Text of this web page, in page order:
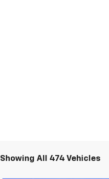
Showing All 474 Vehicles